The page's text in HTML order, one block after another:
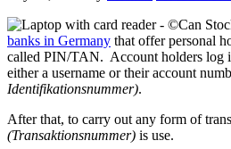
banks in Germany that offer personal
called PIN/TAN. Account holders log
either a username or their account
Identifikationsnummer).
After that, to carry out any form of
(Transaktionsnummer) is use.